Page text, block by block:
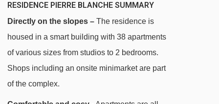
TO SKI LIFTS
See which Les Menuires ski lifts are nearest to
Residence Pierre Blanche.
Tortollet chair lift - 61m
Preyerand cable car - 166m
RESIDENCE PIERRE BLANCHE SUMMARY
Directly on the slopes – The residence is
housed in a smart building with 38 apartments
of various sizes from studios to 2 bedrooms.
Shops including an onsite minimarket are part
of the complex.